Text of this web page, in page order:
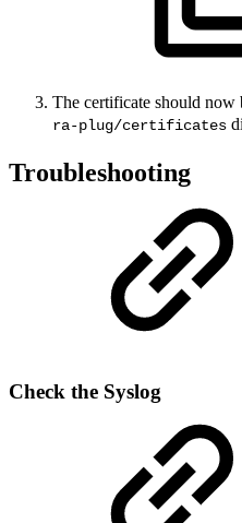
The certificate should now
ra-plug/certificates
Troubleshooting
Check the Syslog